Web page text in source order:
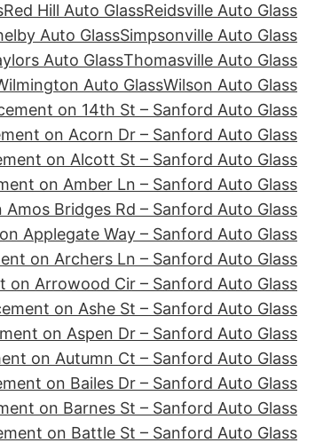
Red Hill Auto GlassReidsville Auto Glass
Auto GlassSimpsonville Auto Glass
Auto GlassThomasville Auto Glass
Auto GlassWilson Auto Glass
on 14th St – Sanford Auto Glass
on Acorn Dr – Sanford Auto Glass
on Alcott St – Sanford Auto Glass
on Amber Ln – Sanford Auto Glass
Bridges Rd – Sanford Auto Glass
Applegate Way – Sanford Auto Glass
on Archers Ln – Sanford Auto Glass
on Arrowood Cir – Sanford Auto Glass
on Ashe St – Sanford Auto Glass
on Aspen Dr – Sanford Auto Glass
on Autumn Ct – Sanford Auto Glass
on Bailes Dr – Sanford Auto Glass
on Barnes St – Sanford Auto Glass
on Battle St – Sanford Auto Glass